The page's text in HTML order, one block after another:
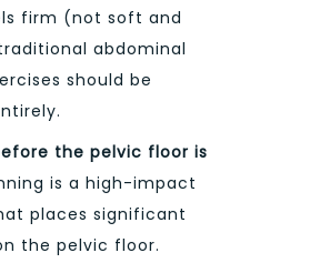
firm (not soft and
abdominal
should be
the pelvic floor is
is a high-impact
places significant
the pelvic floor.